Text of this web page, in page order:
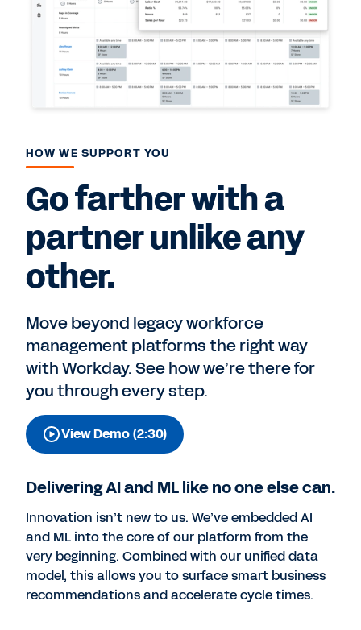
HOW WE SUPPORT YOU
Go farther with a
partner unlike any
other.
Move beyond legacy workforce
management platforms the right way
with Workday. See how we’re there for
you through every step.
View Demo (2:30)
Delivering AI and ML like no one else can.
Innovation isn’t new to us. We’ve embedded AI
and ML into the core of our platform from the
very beginning. Combined with our unified data
model, this allows you to surface smart business
recommendations and accelerate cycle times.